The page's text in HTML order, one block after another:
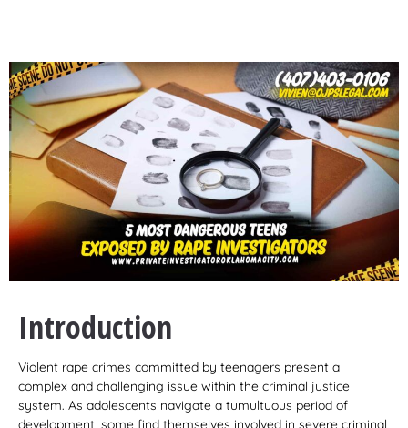
Introduction
Violent rape crimes committed by teenagers present a
complex and challenging issue within the criminal justice
system. As adolescents navigate a tumultuous period of
development, some find themselves involved in severe criminal